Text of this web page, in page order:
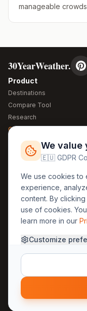
manageable
30YearWeather.
Product
Destinations
Compare Tool
Research
Global Warming 2026
Free Weather Widgets
Regions
🏰 Europe
🏯 Asia
🏝️ Caribbean
About Us
Methodology
©
We value
🇪🇺 GDPR
We use cookies to
experience,
content. By
use of cookies.
learn more in our
Customize